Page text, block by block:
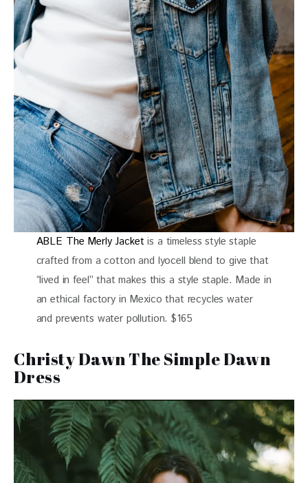
ABLE The Merly Jacketis a timeless style staple
crafted from a cotton and lyocell blend to give that
“lived in feel” that makes this a style staple. Made in
an ethical factory in Mexico that recycles water
and prevents water pollution. $165
Christy Dawn The Simple Dawn
Dress